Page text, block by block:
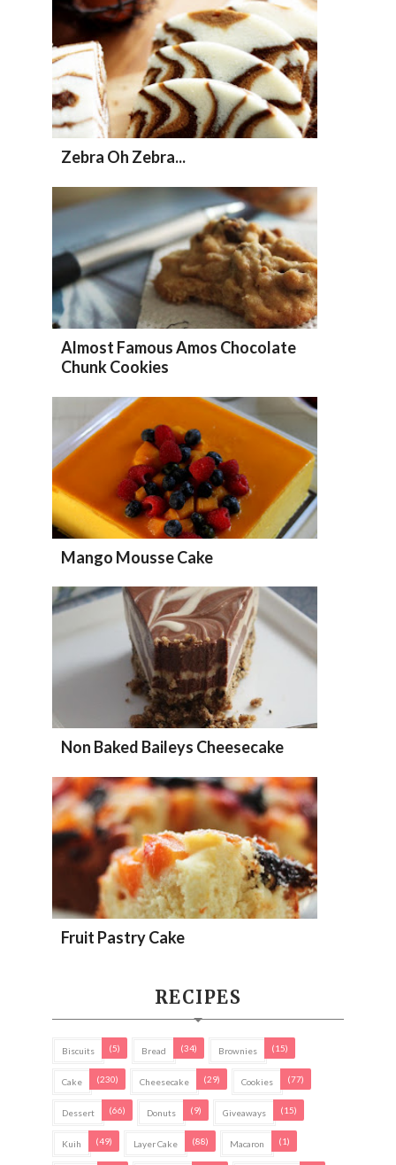
Zebra Oh Zebra...
Almost Famous Amos Chocolate
Chunk Cookies
Mango Mousse Cake
Non Baked Baileys Cheesecake
Fruit Pastry Cake
RECIPES
Biscuits (5) Bread (34) Brownies (15)
Cake (230) Cheesecake (29) Cookies (77)
Dessert (66) Donuts (9) Giveaways (15)
Kuih (49) Layer Cake (88) Macaron (1)